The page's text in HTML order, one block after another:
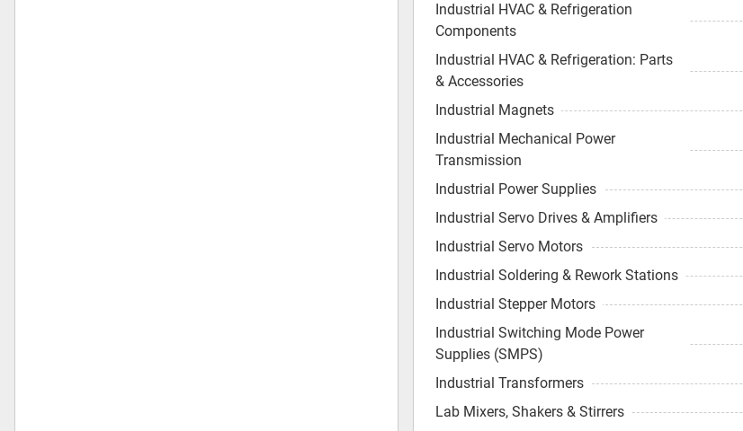
Industrial HVAC & Refrigeration
Components
Industrial HVAC & Refrigeration: Parts
& Accessories
Industrial Magnets
Industrial Mechanical Power
Transmission
Industrial Power Supplies
Industrial Servo Drives & Amplifiers
Industrial Servo Motors
Industrial Soldering & Rework Stations
Industrial Stepper Motors
Industrial Switching Mode Power
Supplies (SMPS)
Industrial Transformers
Lab Mixers, Shakers & Stirrers